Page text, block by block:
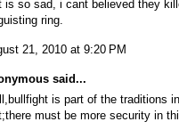
is so sad, i cant believed they
ring.
21, 2010 at 9:20 PM
said...
is part of the traditions
must be more security in